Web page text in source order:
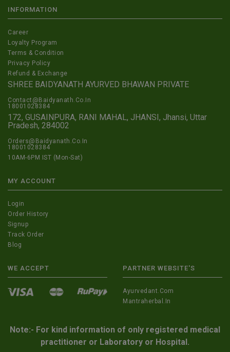
INFORMATION
Career
Loyalty Program
Terms & Condition
Privacy Policy
Refund & Exchange
SHREE BAIDYANATH AYURVED BHAWAN PRIVATE
Contact@Baidyanath.Co.In
18001028384
172, GUSAINPURA, RANI MAHAL, JHANSI, Jhansi, Uttar
Pradesh, 284002
Orders@Baidyanath.Co.In
18001028384
10AM-6PM IST (Mon-Sat)
MY ACCOUNT
Login
Order History
Signup
Track Order
Blog
WE ACCEPT PARTNER WEBSITE'S
Ayurvedant.com
Mantraherbal.in
Note:- For kind information of only registered medical
practitioner or Laboratory or Hospital.